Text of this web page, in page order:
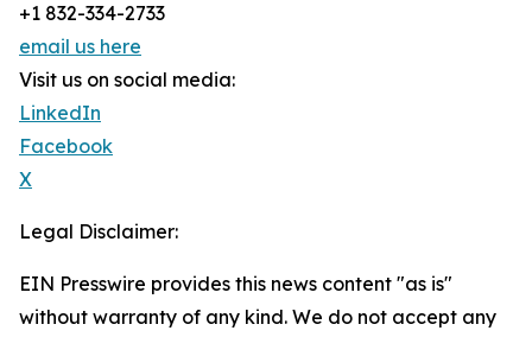
+1 832-334-2733
email us here
Visit us on social media:
LinkedIn
Facebook
X
Legal Disclaimer:
EIN Presswire provides this news content "as is"
without warranty of any kind. We do not accept any